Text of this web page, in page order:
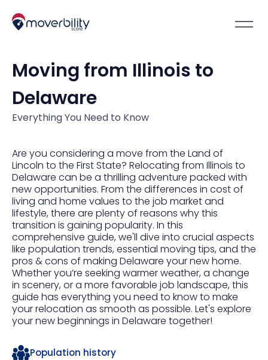
Moving from Illinois to
Delaware
Everything You Need to Know
Are you considering a move from the Land of
Lincoln to the First State? Relocating from Illinois to
Delaware can be a thrilling adventure packed with
new opportunities. From the differences in cost of
living and home values to the job market and
lifestyle, there are plenty of reasons why this
transition is gaining popularity. In this
comprehensive guide, we'll dive into crucial aspects
like population trends, essential moving tips, and the
pros & cons of making Delaware your new home.
Whether you’re seeking warmer weather, a change
in scenery, or a more favorable job landscape, this
guide has everything you need to know to make
your relocation as smooth as possible. Let's explore
your new beginnings in Delaware together!
Population history